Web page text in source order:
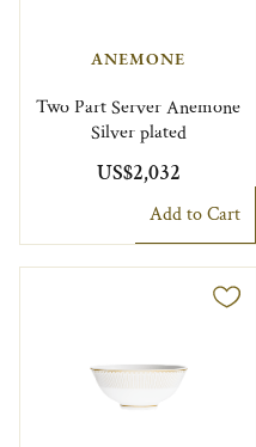
ANEMONE
Two Part Server Anemone
Silver plated
US$2,032
Add to Cart